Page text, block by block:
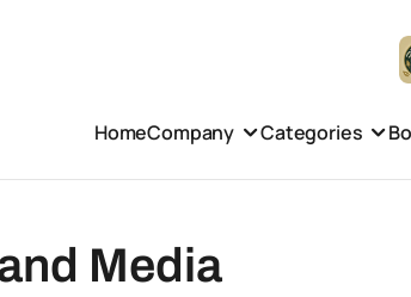
HomeCompany Categories
Media